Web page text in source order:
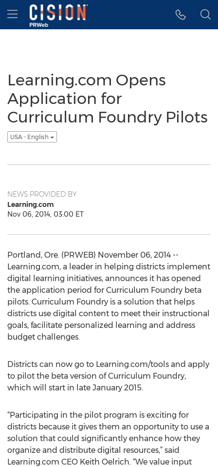
Accessibility Statement
Skip Navigation
Hamburger menu
Learning.com Opens
Application for
Curriculum Foundry Pilots
USA - English
NEWS PROVIDED BY
Learning.com
Nov 06, 2014, 03:00 ET
Portland, Ore. (PRWEB) November 06, 2014 --
Learning.com, a leader in helping districts implement
digital learning initiatives, announces it has opened
the application period for Curriculum Foundry beta
pilots. Curriculum Foundry is a solution that helps
districts use digital content to meet their instructional
goals, facilitate personalized learning and address
budget challenges.
Districts can now go to Learning.com/tools and apply
to pilot the beta version of Curriculum Foundry,
which will start in late January 2015.
“Participating in the pilot program is exciting for
districts because it gives them an opportunity to use a
solution that could significantly enhance how they
organize and distribute digital resources,” said
Learning.com CEO Keith Oelrich. “We value input